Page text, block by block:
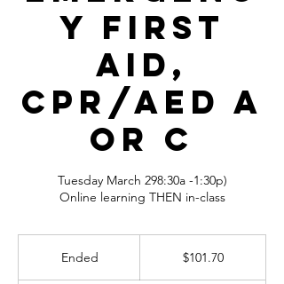
y First
Aid,
CPR/AED A
or C
Tuesday March 298:30a -1:30p)
Online learning THEN in-class
Ended $101.70